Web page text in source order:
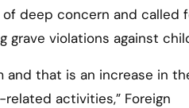
deep concern and called
violations against
and that is an increase in
activities,” Foreign